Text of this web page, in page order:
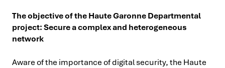
The objective of the Haute Garonne Departmental
project: Secure a complex and heterogeneous
network
Aware of the importance of digital security, the Haute